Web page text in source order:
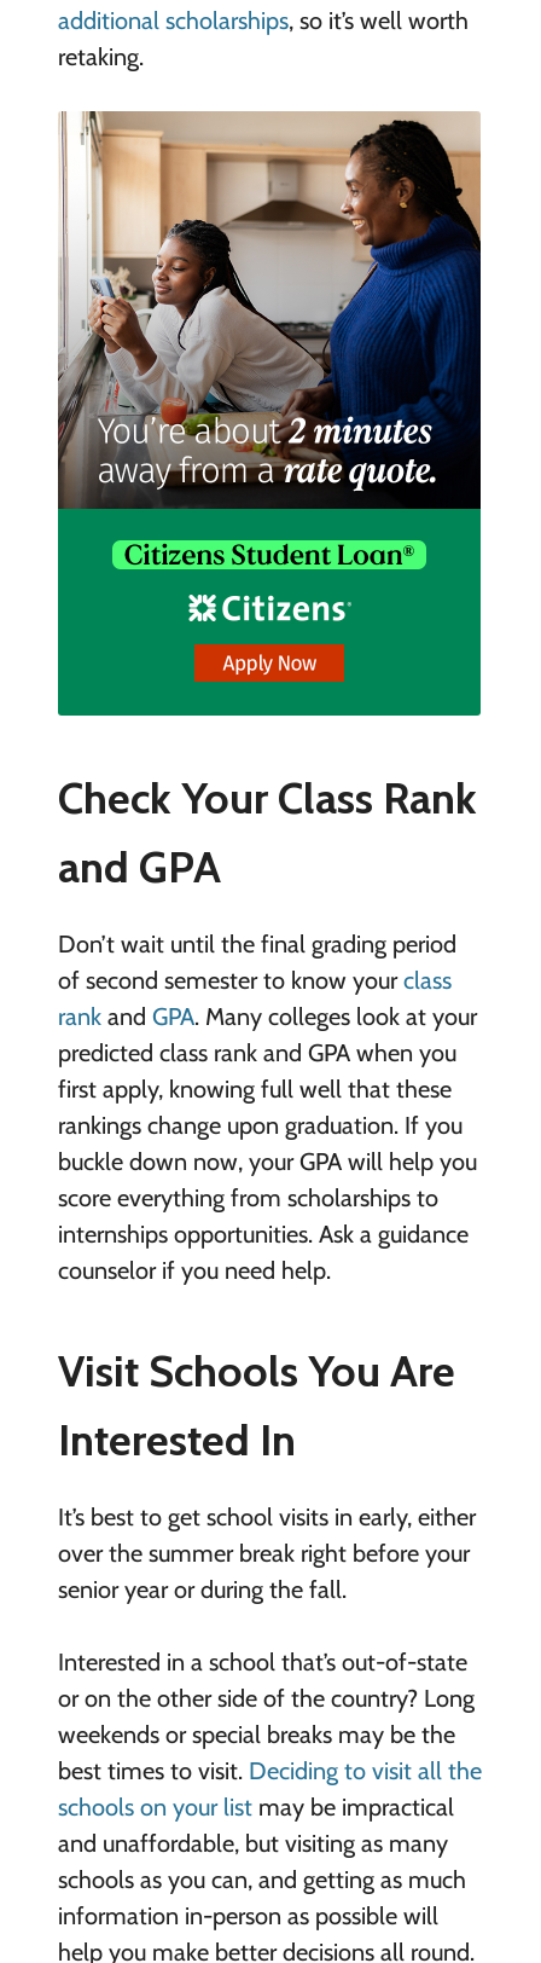
additional scholarships, so it’s well worth
retaking.
Check Your Class Rank
and GPA
Don’t wait until the final grading period
of second semester to know yourclass
rankand GPA. Many colleges look at your
predicted class rank and GPA when you
first apply, knowing full well that these
rankings change upon graduation. If you
buckle down now, your GPA will help you
score everything from scholarships to
internships opportunities. Ask a guidance
counselor if you need help.
Visit Schools You Are
Interested In
It’s best to get school visits in early, either
over the summer break right before your
senior year or during the fall.
Interested in a school that’s out-of-state
or on the other side of the country? Long
weekends or special breaks may be the
best times to visit. Deciding to visit all the
schools on your listmay be impractical
and unaffordable, but visiting as many
schools as you can, and getting as much
information in-person as possible will
help you make better decisions all round.